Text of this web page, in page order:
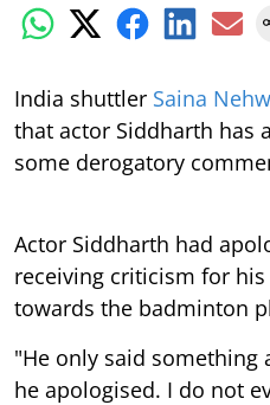
India shuttler Saina
that actor Siddharth has
some derogatory
Actor Siddharth had
receiving criticism for his
towards the badminton
"He only said
he apologised. I do not